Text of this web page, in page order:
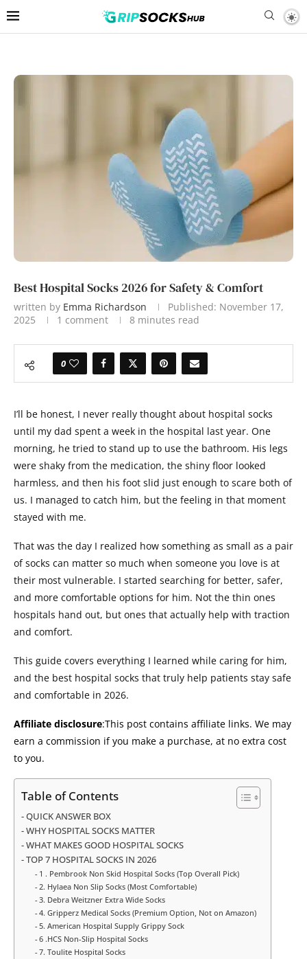
Best Hospital Socks 2026 for Safety & Comfort
written by Emma Richardson Published: November 17,
2025
1 comment 8 minutes read
0
I’ll be honest, I never really thought about hospital socks
until my dad spent a week in the hospital last year. One
morning, he tried to stand up to use the bathroom. His legs
were shaky from the medication, the shiny floor looked
harmless, and then his foot slid just enough to scare both of
us. I managed to catch him, but the feeling in that moment
stayed with me.
That was the day I realized how something as small as a pair
of socks can matter so much when someone you love is at
their most vulnerable. I started searching for better, safer,
and more comfortable options for him. Not the thin ones
hospitals hand out, but ones that actually help with traction
and comfort.
This guide covers everything I learned while caring for him,
and the best hospital socks that truly help patients stay safe
and comfortable in 2026.
Affiliate disclosure:This post contains affiliate links. We may
earn a commission if you make a purchase, at no extra cost
to you.
Table of Contents
QUICK ANSWER BOX
WHY HOSPITAL SOCKS MATTER
WHAT MAKES GOOD HOSPITAL SOCKS
TOP 7 HOSPITAL SOCKS IN 2026
1 . Pembrook Non Skid Hospital Socks (Top Overall Pick)
2. Hylaea Non Slip Socks (Most Comfortable)
3. Debra Weitzner Extra Wide Socks
4. Gripperz Medical Socks (Premium Option, Not on Amazon)
5. American Hospital Supply Grippy Sock
6 .HCS Non-Slip Hospital Socks
7. Toulite Hospital Socks